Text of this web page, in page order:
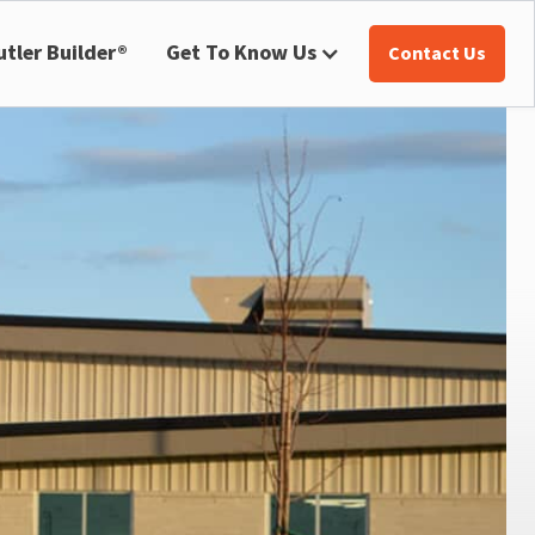
Builder® Get To Know Us Contact Us